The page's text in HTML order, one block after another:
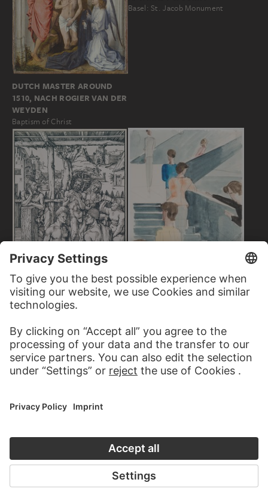
DUTCH MASTER AROUND
1510, NACH ROGIER VAN DER
WEYDEN
Baptism of Christ
Basel: St. Jacob Monument
ALBRECHT DÜRER
The Bath House
OSKAR SCHLEMMER
Bauhaus Stairway